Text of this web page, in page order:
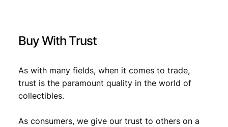
€
0
,
8
9
0
8
0
Buy With Trust
As with many fields, when it comes to trade,
trust is the paramount quality in the world of
collectibles.
As consumers, we give our trust to others on a